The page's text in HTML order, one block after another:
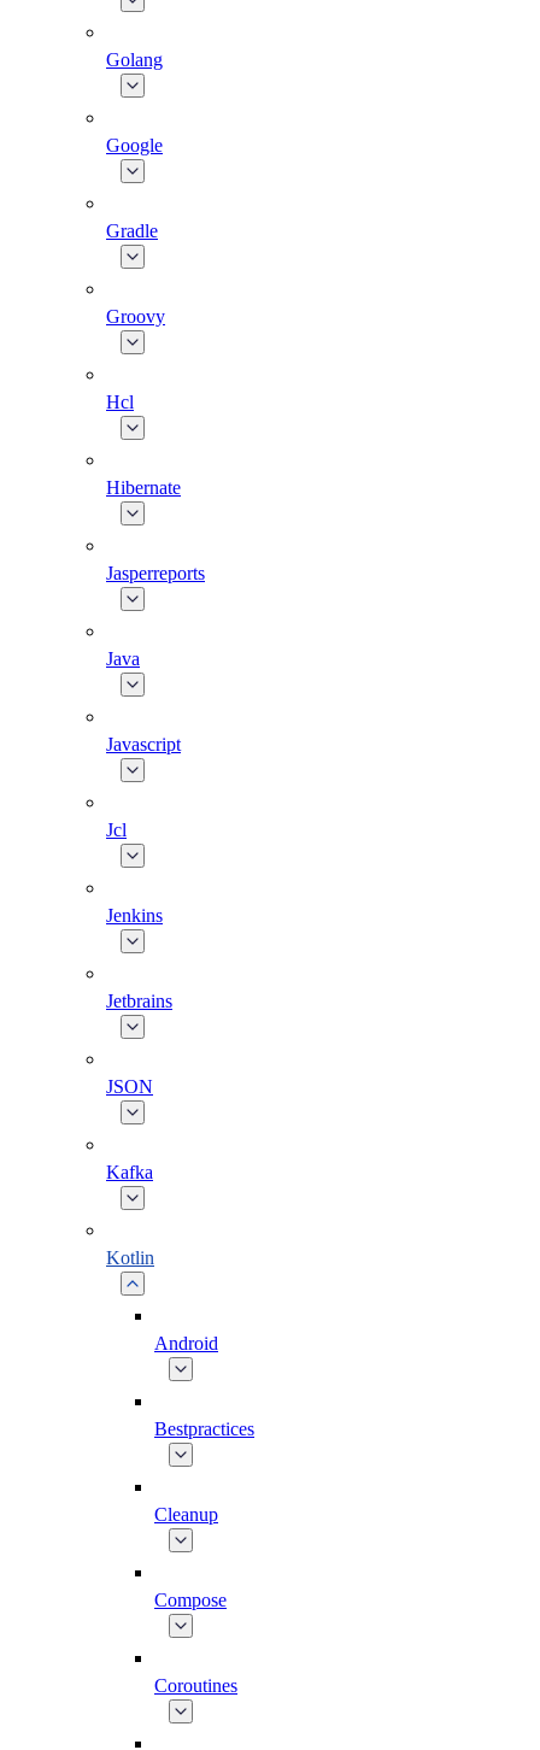
Golang
Google
Gradle
Groovy
Hcl
Hibernate
Jasperreports
Java
Javascript
Jcl
Jenkins
Jetbrains
JSON
Kafka
Kotlin
Android
Bestpractices
Cleanup
Compose
Coroutines